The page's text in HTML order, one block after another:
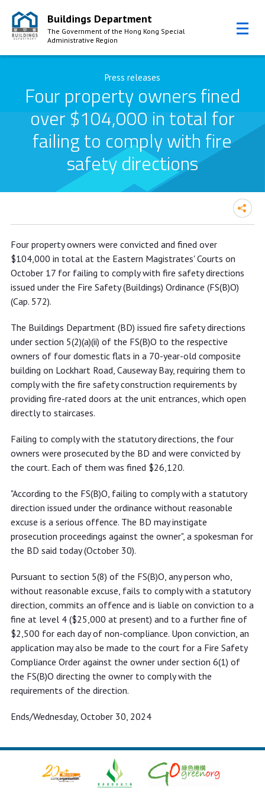
Skip to Content
Buildings Department
The Government of the Hong Kong Special
Administrative Region
Press releases
Four property owners fined
over $104,000 in total for
failing to comply with fire
safety directions
Four property owners fined over
$104,000 in total for failing to
comply with fire safety directions
Four property owners were convicted and fined over
$104,000 in total at the Eastern Magistrates' Courts on
October 17 for failing to comply with fire safety directions
issued under the Fire Safety (Buildings) Ordinance (FS(B)O)
(Cap. 572).
The Buildings Department (BD) issued fire safety directions
under section 5(2)(a)(ii) of the FS(B)O to the respective
owners of four domestic flats in a 70-year-old composite
building on Lockhart Road, Causeway Bay, requiring them to
comply with the fire safety construction requirements by
providing fire-rated doors at the unit entrances, which open
directly to staircases.
Failing to comply with the statutory directions, the four
owners were prosecuted by the BD and were convicted by
the court. Each of them was fined $26,120.
"According to the FS(B)O, failing to comply with a statutory
direction issued under the ordinance without reasonable
excuse is a serious offence. The BD may instigate
prosecution proceedings against the owner", a spokesman for
the BD said today (October 30).
Pursuant to section 5(8) of the FS(B)O, any person who,
without reasonable excuse, fails to comply with a statutory
direction, commits an offence and is liable on conviction to a
fine at level 4 ($25,000 at present) and to a further fine of
$2,500 for each day of non-compliance. Upon conviction, an
application may also be made to the court for a Fire Safety
Compliance Order against the owner under section 6(1) of
the FS(B)O directing the owner to comply with the
requirements of the direction.
Ends/Wednesday, October 30, 2024